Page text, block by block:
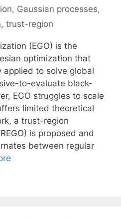
, Gaussian processes,
, trust-region
(EGO) is the
optimization that
applied to solve global
to-evaluate black-
EGO struggles to scale
limited theoretical
a trust-region
is proposed and
between regular